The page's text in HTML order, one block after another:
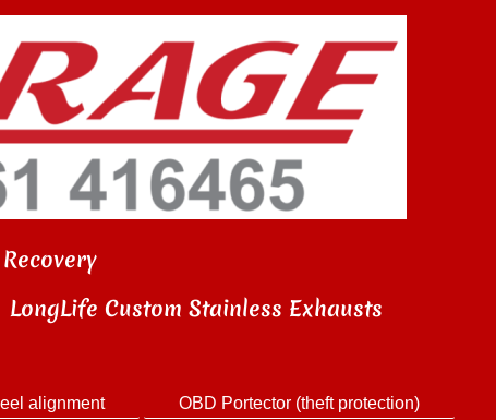
LongLife Custom Stainless Exhausts
alignment OBD Portector (theft protection)